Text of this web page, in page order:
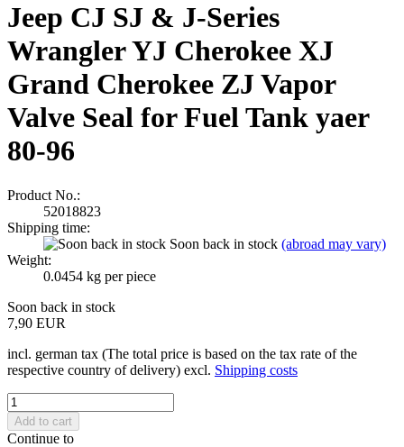
Jeep CJ SJ & J-Series
Wrangler YJ Cherokee XJ
Grand Cherokee ZJ Vapor
Valve Seal for Fuel Tank yaer
80-96
Product No.:
52018823
Shipping time:
Soon back in stock (abroad may vary)
Weight:
0.0454 kg per piece
Soon back in stock
7,90 EUR
incl. german tax (The total price is based on the tax rate of the
respective country of delivery) excl. Shipping costs
Continue to